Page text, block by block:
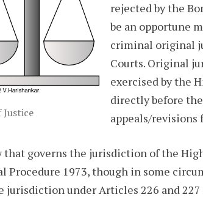
Justice
rejected by the
be an opportune
criminal original
Courts. Original
exercised by the
directly before
appeals/revisions
that governs the jurisdiction of the
Procedure 1973, though in some
jurisdiction under Articles 226 and